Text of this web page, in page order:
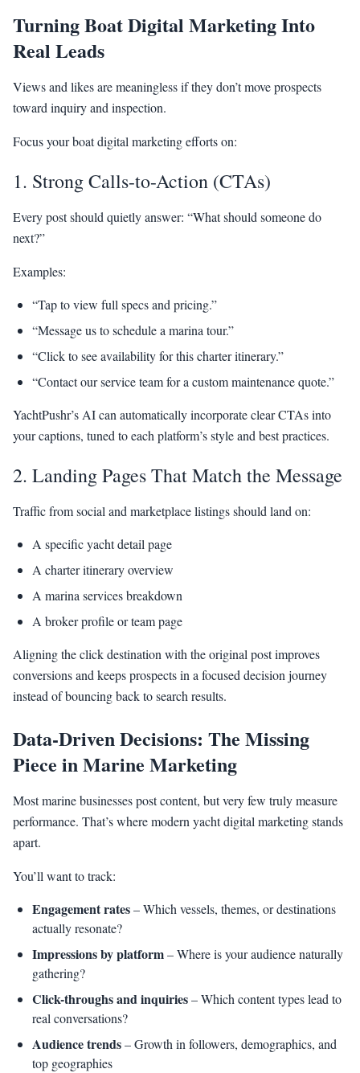
Turning Boat Digital Marketing Into
Real Leads
Views and likes are meaningless if they don’t move prospects
toward inquiry and inspection.
Focus your boat digital marketing efforts on:
1. Strong Calls-to-Action (CTAs)
Every post should quietly answer: “What should someone do
next?”
Examples:
“Tap to view full specs and pricing.”
“Message us to schedule a marina tour.”
“Click to see availability for this charter itinerary.”
“Contact our service team for a custom maintenance quote.”
YachtPushr’s AI can automatically incorporate clear CTAs into
your captions, tuned to each platform’s style and best practices.
2. Landing Pages That Match the Message
Traffic from social and marketplace listings should land on:
A specific yacht detail page
A charter itinerary overview
A marina services breakdown
A broker profile or team page
Aligning the click destination with the original post improves
conversions and keeps prospects in a focused decision journey
instead of bouncing back to search results.
Data-Driven Decisions: The Missing
Piece in Marine Marketing
Most marine businesses post content, but very few truly measure
performance. That’s where modern yacht digital marketing stands
apart.
You’ll want to track:
Engagement rates– Which vessels, themes, or destinations
actually resonate?
Impressions by platform– Where is your audience naturally
gathering?
Click-throughs and inquiries– Which content types lead to
real conversations?
Audience trends– Growth in followers, demographics, and
top geographies